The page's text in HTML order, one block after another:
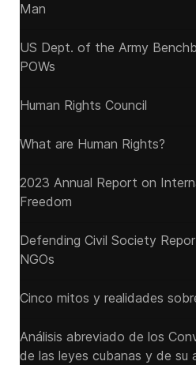
Man
US Dept. of the Army
POWs
Human Rights Council
What are Human Rights?
2023 Annual Report on
Freedom
Defending Civil Society
NGOs
Cinco mitos y realidades
Análisis abreviado de los
de las leyes cubanas y de su